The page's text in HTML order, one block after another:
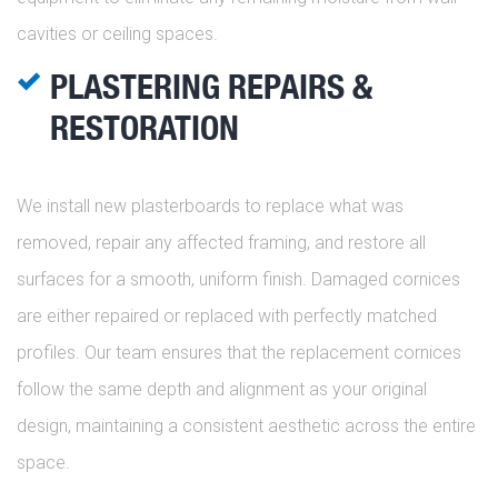
cavities or ceiling spaces.
PLASTERING REPAIRS &
RESTORATION
We install new plasterboards to replace what was
removed, repair any affected framing, and restore all
surfaces for a smooth, uniform finish. Damaged cornices
are either repaired or replaced with perfectly matched
profiles. Our team ensures that the replacement cornices
follow the same depth and alignment as your original
design, maintaining a consistent aesthetic across the entire
space.